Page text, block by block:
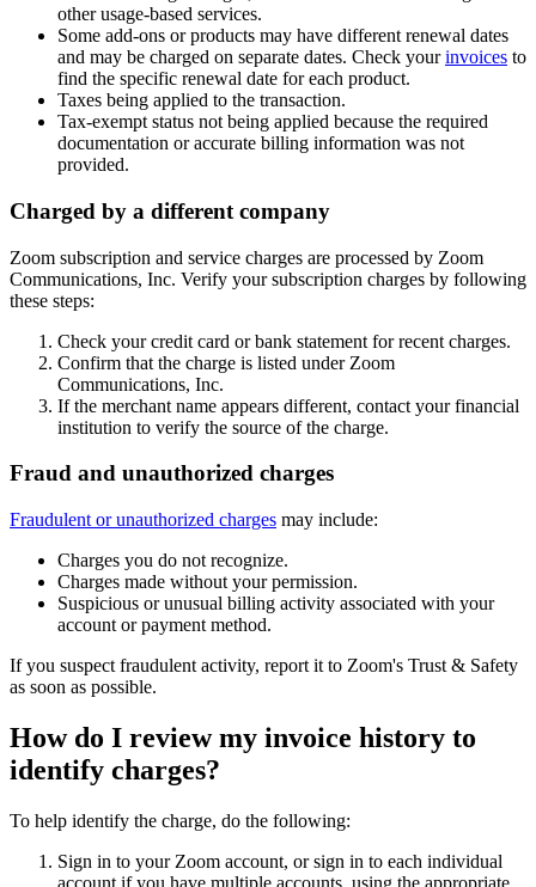
other usage-based services.
Some add-ons or products may have different renewal dates
and may be charged on separate dates. Check yourinvoices to
find the specific renewal date for each product.
Taxes being applied to the transaction.
Tax-exempt status not being applied because the required
documentation or accurate billing information was not
provided.
Charged by a different company
Zoom subscription and service charges are processed by Zoom
Communications, Inc. Verify your subscription charges by following
these steps:
Check your credit card or bank statement for recent charges.
Confirm that the charge is listed under Zoom
Communications, Inc.
If the merchant name appears different, contact your financial
institution to verify the source of the charge.
Fraud and unauthorized charges
Fraudulent or unauthorized charges may include:
Charges you do not recognize.
Charges made without your permission.
Suspicious or unusual billing activity associated with your
account or payment method.
If you suspect fraudulent activity, report it to Zoom's Trust & Safety
as soon as possible.
How do I review my invoice history to
identify charges?
To help identify the charge, do the following:
Sign in to your Zoom account, or sign in to each individual
account if you have multiple accounts, using the appropriate